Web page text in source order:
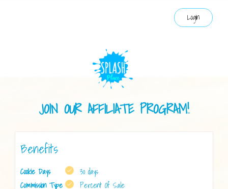
Login
JOIN OUR AFFILIATE PROGRAM!
Benefits
Cookie Days
30 days
Commission Type
Percent Of Sale